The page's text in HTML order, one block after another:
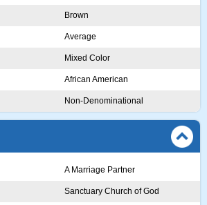
Brown
Average
Mixed Color
African American
Non-Denominational
A Marriage Partner
Sanctuary Church of God